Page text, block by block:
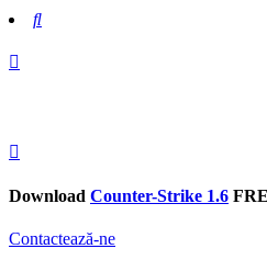
Search
Download Counter-Strike 1.6
Contactează-ne